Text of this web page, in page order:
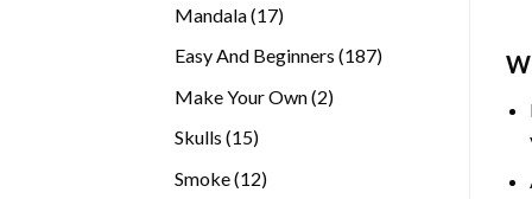
Mandala 1717
Easy And Beginners 187187
Make Your Own 22
Skulls 1515
Smoke 1212